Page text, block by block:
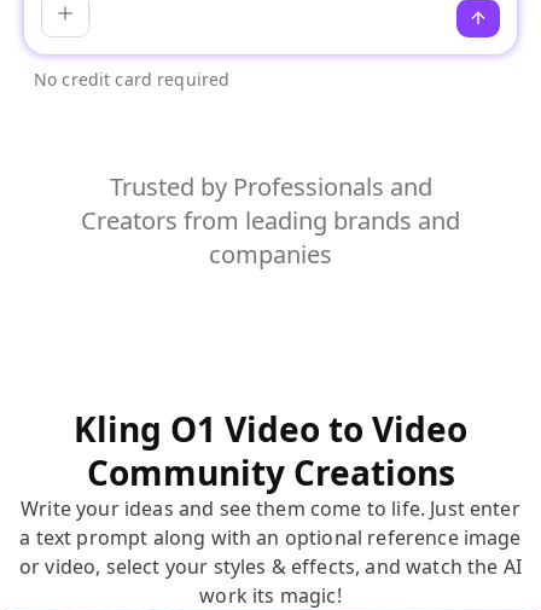
No credit card required
Trusted by Professionals and
Creators from leading brands and
companies
Kling O1 Video to Video
Community Creations
Write your ideas and see them come to life. Just enter
a text prompt along with an optional reference image
or video, select your styles & effects, and watch the AI
work its magic!